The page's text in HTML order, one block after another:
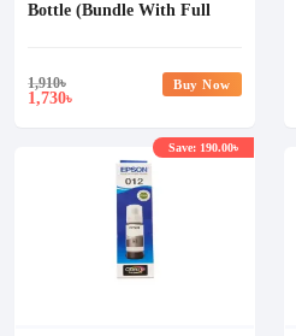
Bottle (Bundle With Full
1,910৳
1,730৳
Buy Now
Save: 190.00৳